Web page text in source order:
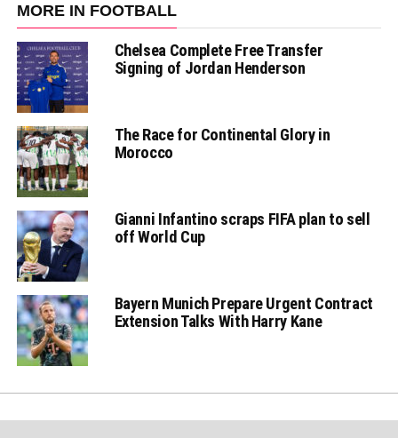
MORE IN FOOTBALL
Chelsea Complete Free Transfer
Signing of Jordan Henderson
The Race for Continental Glory in
Morocco
Gianni Infantino scraps FIFA plan to sell
off World Cup
Bayern Munich Prepare Urgent Contract
Extension Talks With Harry Kane